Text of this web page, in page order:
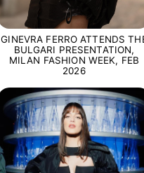
GINEVRA FERRO ATTENDS
BULGARI PRESENTATION,
MILAN FASHION WEEK, FEB
2026